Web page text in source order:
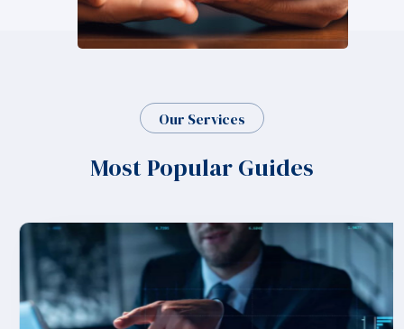
Our Services
Most Popular Guides